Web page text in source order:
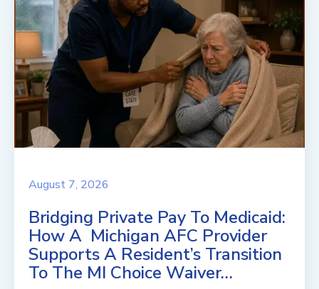
August 7, 2026
Bridging Private Pay To Medicaid:
How A Michigan AFC Provider
Supports A Resident’s Transition
To The MI Choice Waiver…